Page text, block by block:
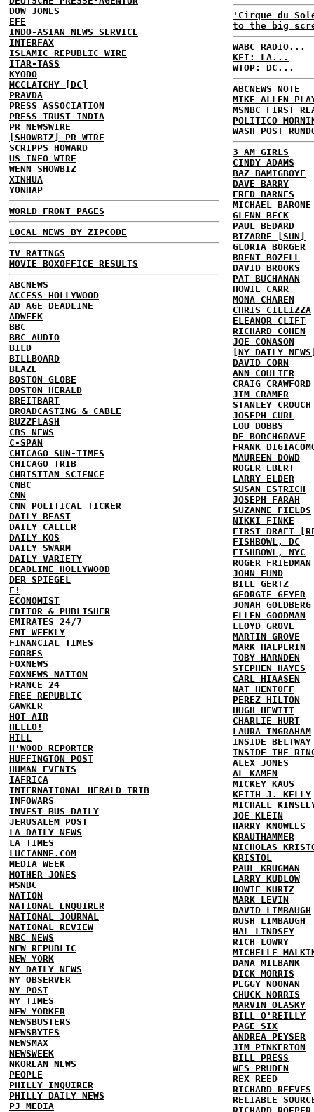
DOW JONES
EFE
INDO-ASIAN NEWS SERVICE
INTERFAX
ISLAMIC REPUBLIC WIRE
ITAR-TASS
KYODO
MCCLATCHY [DC]
PRAVDA
PRESS ASSOCIATION
PRESS TRUST INDIA
PR NEWSWIRE
[SHOWBIZ] PR WIRE
SCRIPPS HOWARD
US INFO WIRE
WENN SHOWBIZ
XINHUA
YONHAP
WORLD FRONT PAGES
LOCAL NEWS BY ZIPCODE
TV RATINGS
MOVIE BOXOFFICE RESULTS
ABCNEWS
ACCESS HOLLYWOOD
AD AGE DEADLINE
ADWEEK
BBC
BBC AUDIO
BILD
BILLBOARD
BLAZE
BOSTON GLOBE
BOSTON HERALD
BREITBART
BROADCASTING & CABLE
BUZZFLASH
CBS NEWS
C-SPAN
CHICAGO SUN-TIMES
CHICAGO TRIB
CHRISTIAN SCIENCE
CNBC
CNN
CNN POLITICAL TICKER
DAILY BEAST
DAILY CALLER
DAILY KOS
DAILY SWARM
DAILY VARIETY
DEADLINE HOLLYWOOD
DER SPIEGEL
E!
ECONOMIST
EDITOR & PUBLISHER
EMIRATES 24/7
ENT WEEKLY
FINANCIAL TIMES
FORBES
FOXNEWS
FOXNEWS NATION
FRANCE 24
FREE REPUBLIC
GAWKER
HOT AIR
HELLO!
HILL
H'WOOD REPORTER
HUFFINGTON POST
HUMAN EVENTS
IAFRICA
INTERNATIONAL HERALD TRIB
INFOWARS
INVEST BUS DAILY
JERUSALEM POST
LA DAILY NEWS
LA TIMES
LUCIANNE.COM
MEDIA WEEK
MOTHER JONES
MSNBC
NATION
NATIONAL ENQUIRER
NATIONAL JOURNAL
NATIONAL REVIEW
NBC NEWS
NEW REPUBLIC
NEW YORK
NY DAILY NEWS
NY OBSERVER
NY POST
NY TIMES
NEW YORKER
NEWSBUSTERS
NEWSBYTES
NEWSMAX
NEWSWEEK
NKOREAN NEWS
PEOPLE
PHILLY INQUIRER
PHILLY DAILY NEWS
PJ MEDIA
'Cirque du
to the big
WABC RADIO...
KFI: LA...
WTOP: DC...
ABCNEWS NOTE
MIKE ALLEN
MSNBC FIRST
POLITICO
WASH POST
3 AM GIRLS
CINDY ADAMS
BAZ BAMIGBOYE
DAVE BARRY
FRED BARNES
MICHAEL BARONE
GLENN BECK
PAUL BEDARD
BIZARRE [SUN]
GLORIA BORGER
BRENT BOZELL
DAVID BROOKS
PAT BUCHANAN
HOWIE CARR
MONA CHAREN
CHRIS CILLIZZA
ELEANOR CLIFT
RICHARD COHEN
JOE CONASON
[NY DAILY
DAVID CORN
ANN COULTER
CRAIG CRAWFORD
JIM CRAMER
STANLEY CROUCH
JOSEPH CURL
LOU DOBBS
DE BORCHGRAVE
FRANK
MAUREEN DOWD
ROGER EBERT
LARRY ELDER
SUSAN ESTRICH
JOSEPH FARAH
SUZANNE FIELDS
NIKKI FINKE
FIRST DRAFT
FISHBOWL, DC
FISHBOWL, NYC
ROGER FRIEDMAN
JOHN FUND
BILL GERTZ
GEORGIE GEYER
JONAH GOLDBERG
ELLEN GOODMAN
LLOYD GROVE
MARTIN GROVE
MARK HALPERIN
TOBY HARNDEN
STEPHEN HAYES
CARL HIAASEN
NAT HENTOFF
PEREZ HILTON
HUGH HEWITT
CHARLIE HURT
LAURA INGRAHAM
INSIDE BELTWAY
INSIDE THE
ALEX JONES
AL KAMEN
MICKEY KAUS
KEITH J. KELLY
MICHAEL
JOE KLEIN
HARRY KNOWLES
KRAUTHAMMER
NICHOLAS
KRISTOL
PAUL KRUGMAN
LARRY KUDLOW
HOWIE KURTZ
MARK LEVIN
DAVID LIMBAUGH
RUSH LIMBAUGH
HAL LINDSEY
RICH LOWRY
MICHELLE
DANA MILBANK
DICK MORRIS
PEGGY NOONAN
CHUCK NORRIS
MARVIN OLASKY
BILL O'REILLY
PAGE SIX
ANDREA PEYSER
JIM PINKERTON
BILL PRESS
WES PRUDEN
REX REED
RICHARD REEVES
RELIABLE